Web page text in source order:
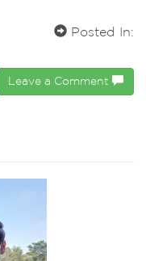
Posted In:
Leave a Comment